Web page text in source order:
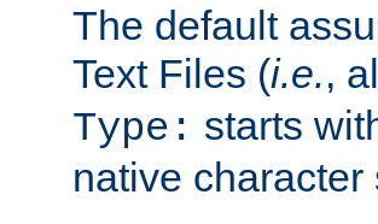
The default
Text Files (i.e.,
Type: starts
native